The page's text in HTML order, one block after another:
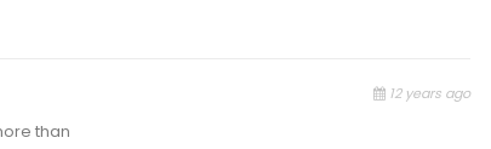
12 years ago
than